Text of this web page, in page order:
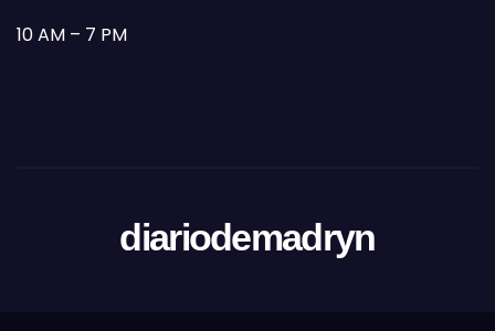
10 AM – 7 PM
diariodemadryn